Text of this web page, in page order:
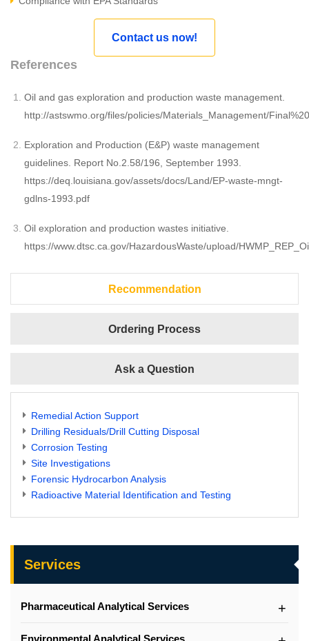
Services
Pharmaceutical Analytical Services
Contact us now!
References
Oil and gas exploration and production waste management.
http://astswmo.org/files/policies/Materials_Management/
Exploration and Production (E&P) waste management
guidelines. Report No.2.58/196, September 1993.
https://deq.louisiana.gov/assets/docs/Land/EP-waste-mngt-
gdlns-1993.pdf
Oil exploration and production wastes initiative.
https://www.dtsc.ca.gov/HazardousWaste/upload/
Recommendation
Ordering Process
Ask a Question
Remedial Action Support
Drilling Residuals/Drill Cutting Disposal
Corrosion Testing
Site Investigations
Forensic Hydrocarbon Analysis
Radioactive Material Identification and Testing